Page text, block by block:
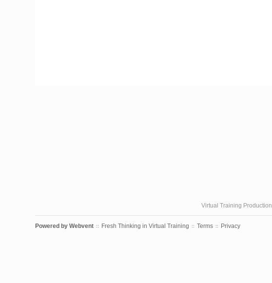
Virtual Training Production
Powered by Webvent :: Fresh Thinking in Virtual Training :: Terms :: Privacy